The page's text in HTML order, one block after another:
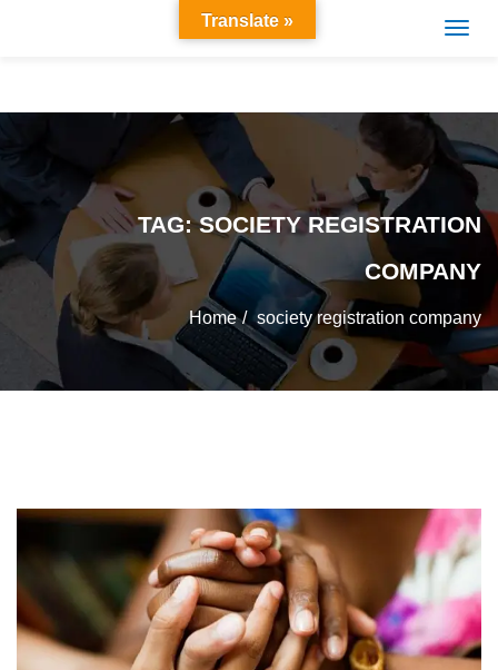
TAG:SOCIETY REGISTRATION
COMPANY
Home society registration company
Translate »